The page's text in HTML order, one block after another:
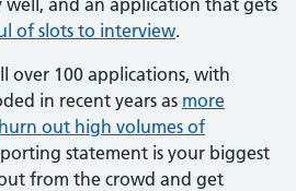
of slots to interview.
over 100 applications, with
in recent years as more
out high volumes of
statement is your biggest
from the crowd and get